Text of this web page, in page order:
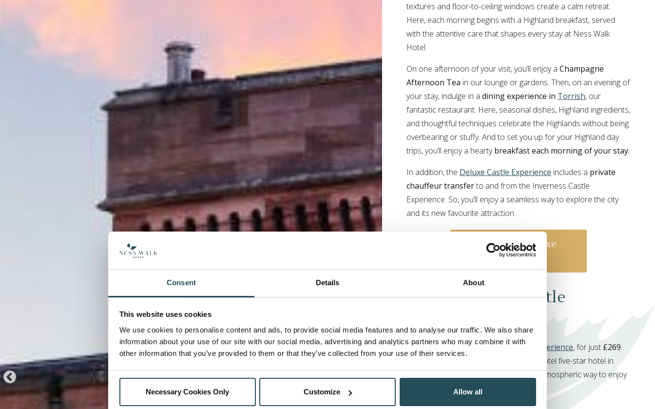
Consent Details About
This website uses cookies
We use cookies to personalise content and ads, to provide social media features and to analyse our traffic. We also share
information about your use of our site with our social media, advertising and analytics partners who may combine it with
other information that you’ve provided to them or that they’ve collected from your use of their services.
Necessary Cookies Only Customize Allow all
textures and floor-to-ceiling windows create a calm retreat.
Here, each morning begins with a Highland breakfast, served
with the attentive care that shapes every stay at Ness Walk
Hotel.
On one afternoon of your visit, you’ll enjoy a Champagne
Afternoon Tea in our lounge or gardens. Then, on an evening of
your stay, indulge in a dining experience in Torrish, our
fantastic restaurant. Here, seasonal dishes, Highland ingredients,
and thoughtful techniques celebrate the Highlands without being
overbearing or stuffy. And to set you up for your Highland day
trips, you’ll enjoy a heartybreakfast each morning of your stay.
In addition, the Deluxe Castle Experience includes a private
chauffeur transferto and from the Inverness Castle
Experience. So, you’ll enjoy a seamless way to explore the city
and its new favourite attraction.
Book Our Deluxe
Experience
The Signature Castle
Next, we have theSignature Castle Experience, for just £269
per guest, available only at Ness Walk Hotel five-star hotel in
Inverness. Enjoy a warm, relaxed, and atmospheric way to enjoy
the Inverness Castle Experience.